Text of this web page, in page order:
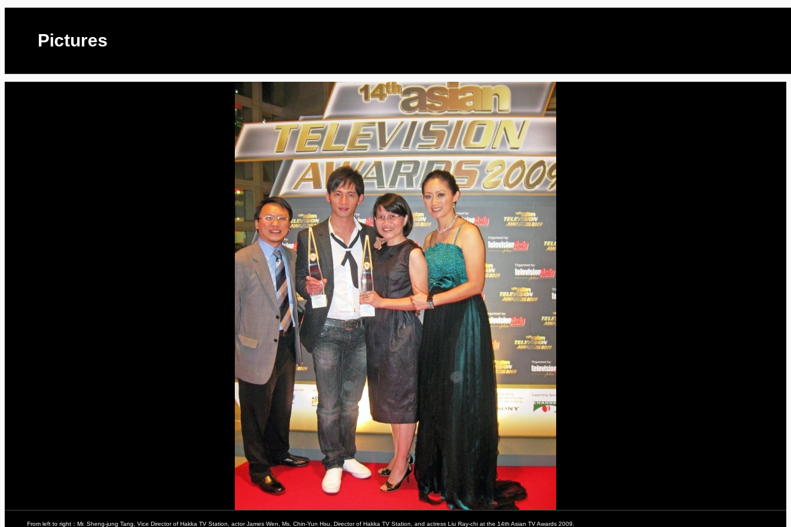
Pictures
From left to right：Mr. Sheng-jung Tang, Vice Director of Hakka TV Station, actor James Wen, Ms. Chin-Yun Hsu, Director of Hakka TV Station, and actress Liu Ray-chi at the 14th Asian TV Awards 2009.